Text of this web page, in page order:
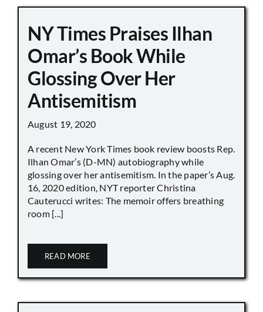
NY Times Praises Ilhan
Omar’s Book While
Glossing Over Her
Antisemitism
August 19, 2020
A recent New York Times book review boosts Rep.
Ilhan Omar’s (D-MN) autobiography while
glossing over her antisemitism. In the paper’s Aug.
16, 2020 edition, NYT reporter Christina
Cauterucci writes: The memoir offers breathing
room [...]
READ MORE